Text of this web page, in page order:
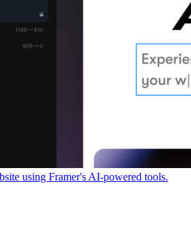
using Framer's AI-powered tools.